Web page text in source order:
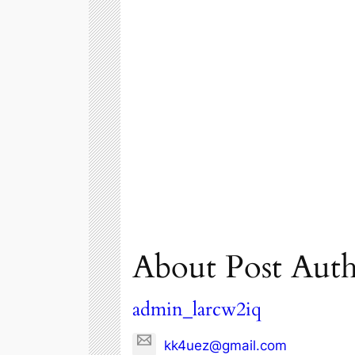
About Post
admin_larcw2iq
kk4uez@gmail.com